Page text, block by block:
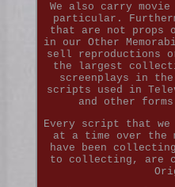
We also carry
particular.
that are not props
in our Other
sell reproductions
the largest
screenplays in
scripts used in
and other
Every script that we
at a time over the
have been
to collecting, are